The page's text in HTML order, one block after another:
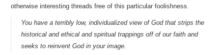
otherwise interesting threads free of this particular foolishness.
You have a terribly low, individualized view of God that strips the
historical and ethical and spiritual trappings off of our faith and
seeks to reinvent God in your image.